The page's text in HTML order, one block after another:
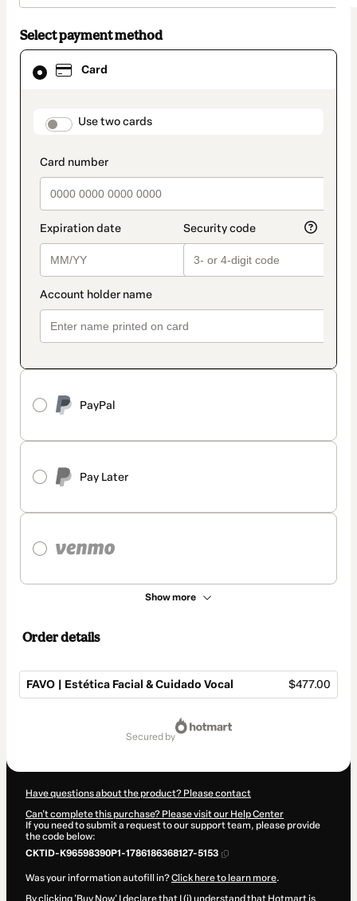
Select payment method
Card
payment_data.section_title_v2
Use two cards
PayPal
Pay Later
Show more
Card
selected
method
Order details
FAVO | Estética Facial & Cuidado Vocal $477.00
secured by
Have questions about the product? Please contact
Can't complete this purchase? Please visit our Help Center
If you need to submit a request to our support team, please provide
the code below:
CKTID-K96598390P1-1786186368127-5153
Was your information autofill in?Click here to learn more.